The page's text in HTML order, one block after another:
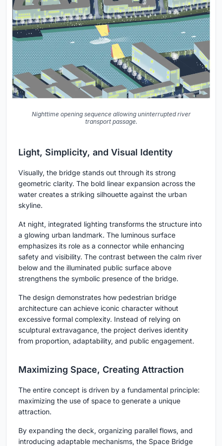
Nighttime opening sequence allowing uninterrupted river
transport passage.
Light, Simplicity, and Visual Identity
Visually, the bridge stands out through its strong
geometric clarity. The bold linear expansion across the
water creates a striking silhouette against the urban
skyline.
At night, integrated lighting transforms the structure into
a glowing urban landmark. The luminous surface
emphasizes its role as a connector while enhancing
safety and visibility. The contrast between the calm river
below and the illuminated public surface above
strengthens the symbolic presence of the bridge.
The design demonstrates how pedestrian bridge
architecture can achieve iconic character without
excessive formal complexity. Instead of relying on
sculptural extravagance, the project derives identity
from proportion, adaptability, and public engagement.
Maximizing Space, Creating Attraction
The entire concept is driven by a fundamental principle:
maximizing the use of space to generate a unique
attraction.
By expanding the deck, organizing parallel flows, and
introducing adaptable mechanisms, the Space Bridge